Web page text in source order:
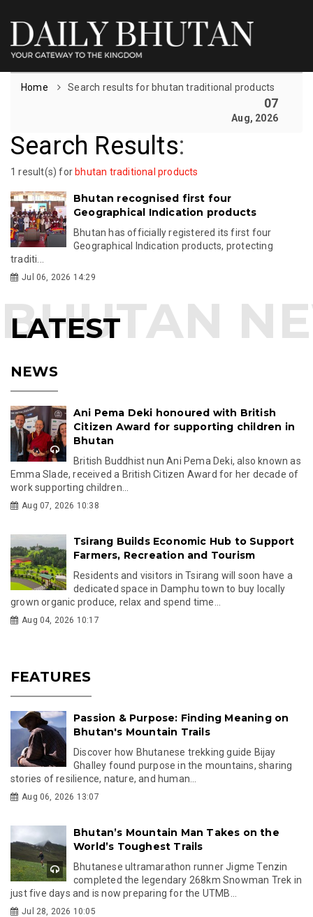
Home Search results for bhutan traditional products
07
Aug, 2026
Search Results:
1 result(s) for bhutan traditional products
Bhutan recognised first four
Geographical Indication products
Bhutan has officially registered its first four
Geographical Indication products, protecting
traditi...
Jul 06, 2026 14:29
LATEST
NEWS
Ani Pema Deki honoured with British
Citizen Award for supporting children in
Bhutan
British Buddhist nun Ani Pema Deki, also known as
Emma Slade, received a British Citizen Award for her decade of
work supporting children...
Aug 07, 2026 10:38
Tsirang Builds Economic Hub to Support
Farmers, Recreation and Tourism
Residents and visitors in Tsirang will soon have a
dedicated space in Damphu town to buy locally
grown organic produce, relax and spend time...
Aug 04, 2026 10:17
FEATURES
Passion & Purpose: Finding Meaning on
Bhutan's Mountain Trails
Discover how Bhutanese trekking guide Bijay
Ghalley found purpose in the mountains, sharing
stories of resilience, nature, and human...
Aug 06, 2026 13:07
Bhutan’s Mountain Man Takes on the
World’s Toughest Trails
Bhutanese ultramarathon runner Jigme Tenzin
completed the legendary 268km Snowman Trek in
just five days and is now preparing for the UTMB...
Jul 28, 2026 10:05